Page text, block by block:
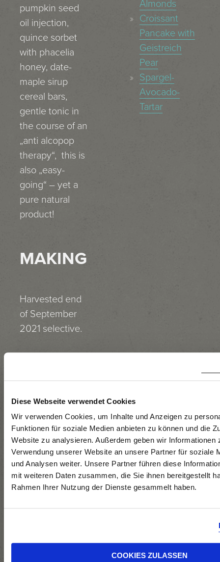
Diese Webseite verwendet Cookies
Wir verwenden Cookies, um Inhalte und Anzeigen zu
Funktionen für soziale Medien anbieten zu können und die
Website zu analysieren. Außerdem geben wir Informationen
Verwendung unserer Website an unsere Partner für soziale
und Analysen weiter. Unsere Partner führen diese
mit weiteren Daten zusammen, die Sie ihnen bereitgestellt
Rahmen Ihrer Nutzung der Dienste gesammelt haben.
COOKIES ZULASSEN
pumpkin seed
oil injection,
quince sorbet
with phacelia
honey, date-
maple sirup
cereal bars,
gentle tonic in
the course of an
„anti alcopop
therapy“, this is
also „easy-
going“ – yet a
pure natural
product!
MAKING
Harvested end
of September
2021 selective.
temperature-
controlled
vinification in
stainless steel
tanks,
preservation of
residual sugar by
means of
Almonds
Croissant
Pancake with
Geistreich
Pear
Spargel-
Avocado-
Tartar